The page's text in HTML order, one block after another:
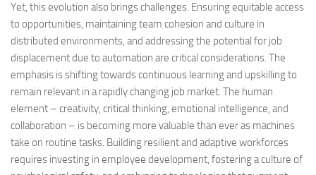
Yet, this evolution also brings challenges. Ensuring equitable access
to opportunities, maintaining team cohesion and culture in
distributed environments, and addressing the potential for job
displacement due to automation are critical considerations. The
emphasis is shifting towards continuous learning and upskilling to
remain relevant in a rapidly changing job market. The human
element – creativity, critical thinking, emotional intelligence, and
collaboration – is becoming more valuable than ever as machines
take on routine tasks. Building resilient and adaptive workforces
requires investing in employee development, fostering a culture of